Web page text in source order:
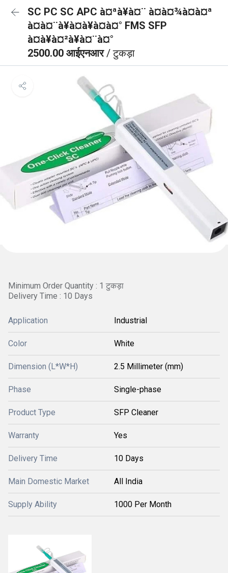
SC PC SC APC à¤ªà¥à¤¨ à¤à¤¾à¤à¤ª
à¤à¤¨à¥à¤à¥à¤à¤° FMS SFP
à¤à¥à¤²à¥à¤¨à¤°
2500.00 आईएनआर/ टुकड़ा
Minimum Order Quantity : 1 टुकड़ा
Delivery Time : 10 Days
Application Industrial
Color White
Dimension (L*W*H) 2.5 Millimeter (mm)
Phase Single-phase
Product Type SFP Cleaner
Warranty Yes
Delivery Time 10 Days
Main Domestic Market All India
Supply Ability 1000 Per Month